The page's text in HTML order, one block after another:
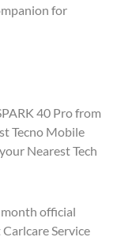
for
40 Pro from
Tecno Mobile
Nearest Tech
month official
Service